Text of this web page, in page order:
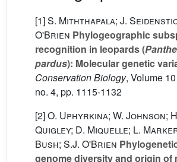
[1]S. Miththapala; J.
O'Brien Phylogeographic
recognition in leopards (
pardus): Molecular genetic
Conservation Biology, Volume 10
no. 4, pp. 1115-1132
[2]O. Uphyrkina; W. Johnson;
Quigley; D. Miquelle; L.
Bush; S.J. O'Brien
genome diversity and origin of